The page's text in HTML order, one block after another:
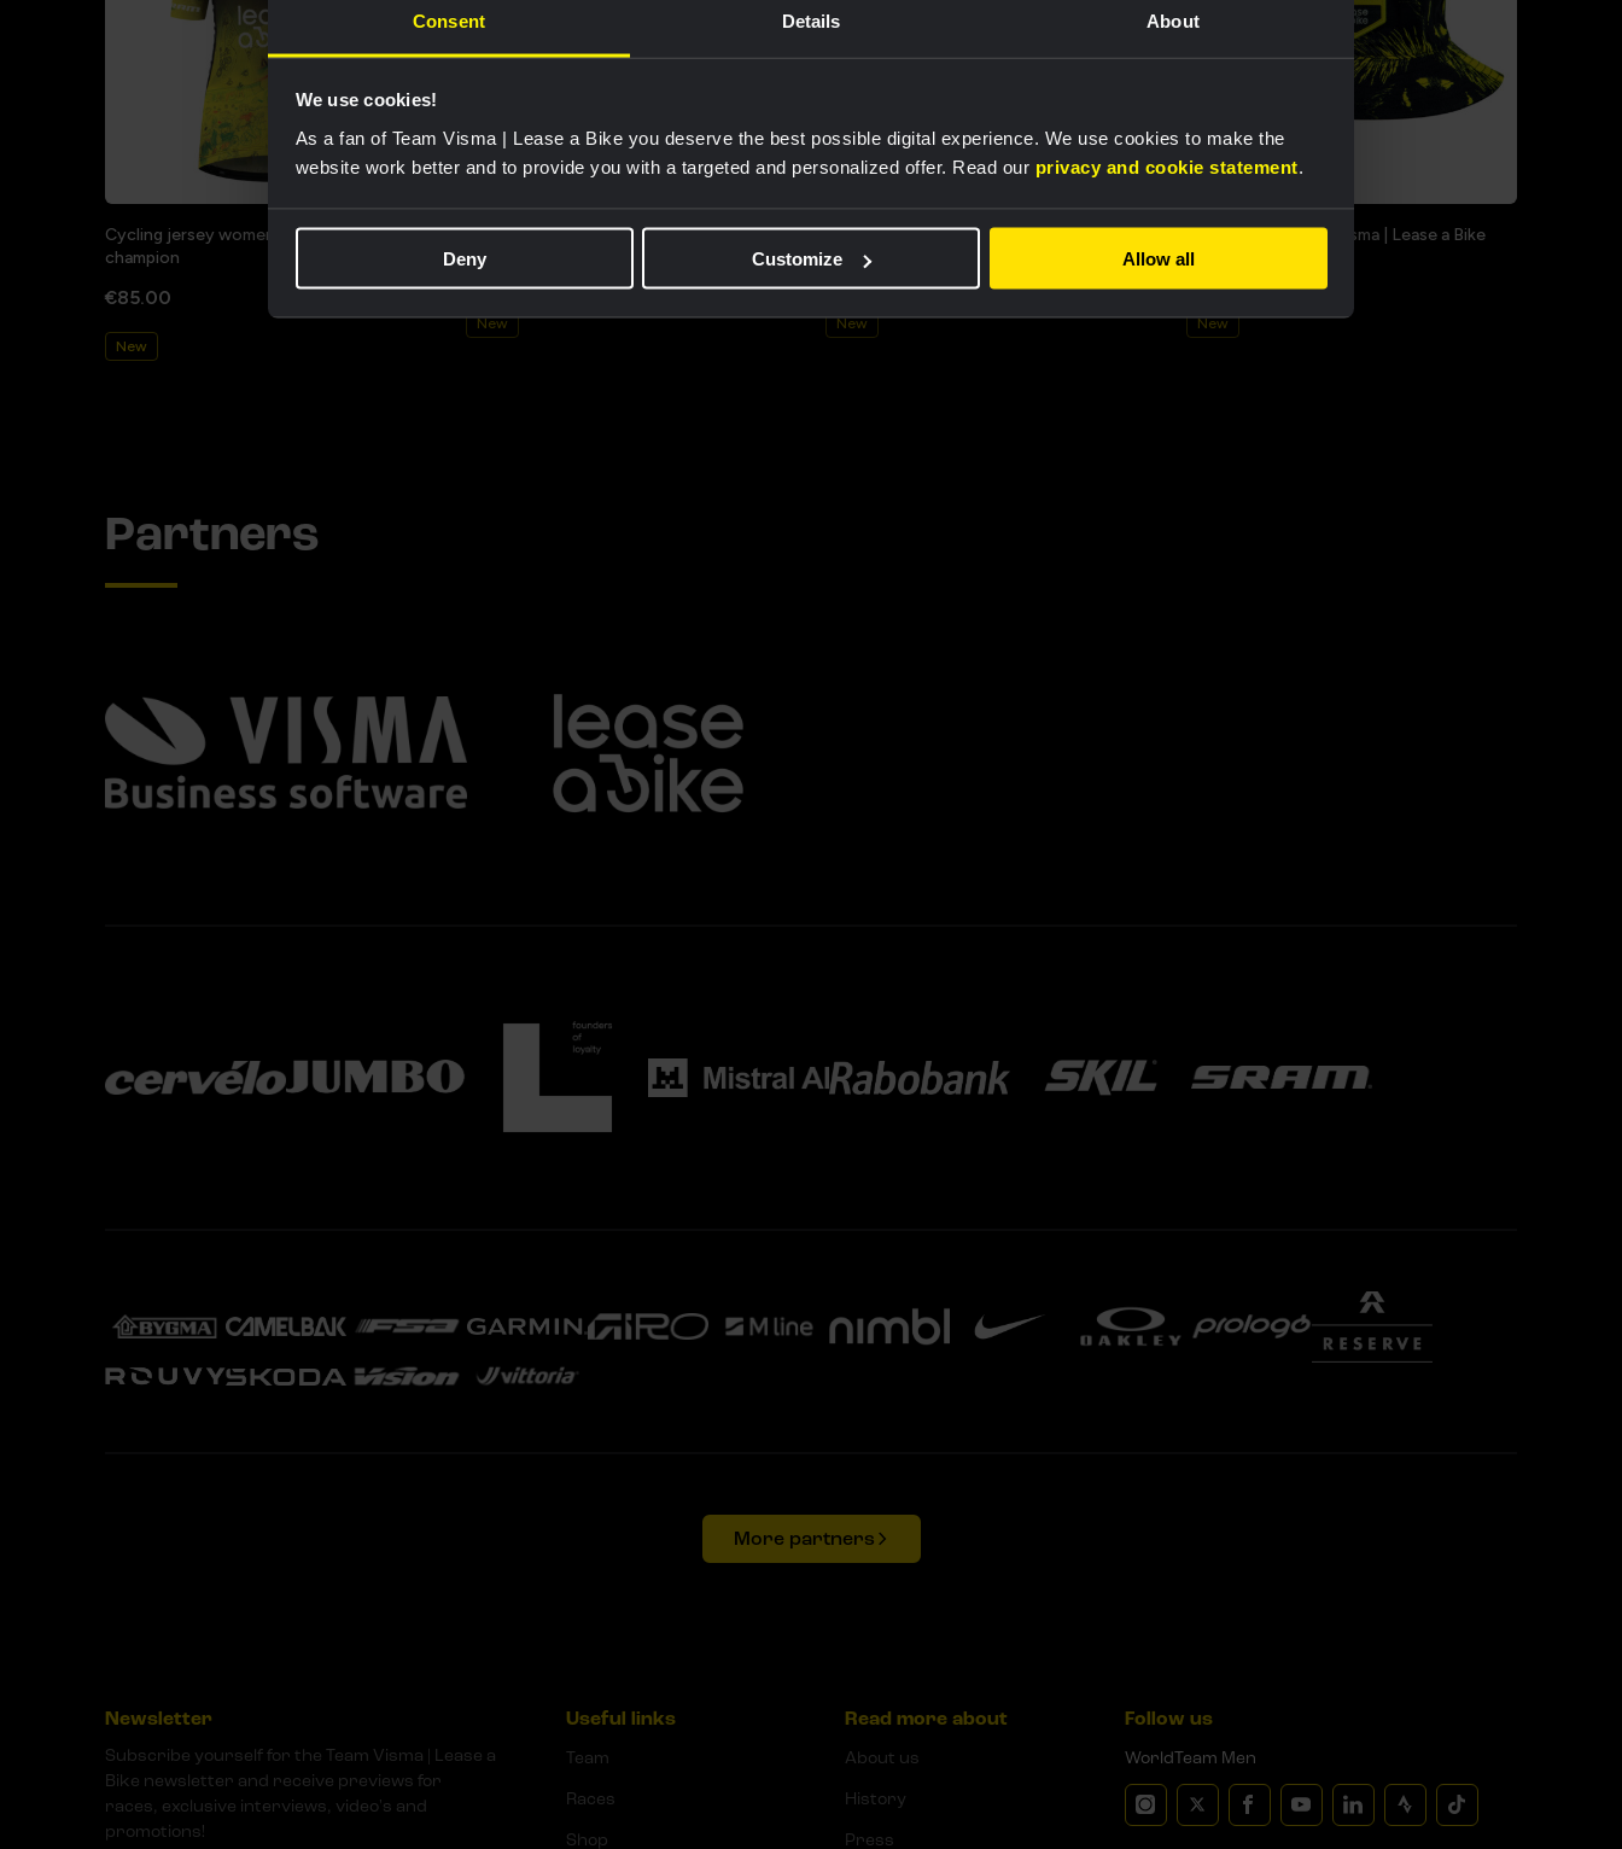
Consent Details About
We use cookies!
As a fan of Team Visma | Lease a Bike you deserve the best possible digital experience. We use cookies to make the
website work better and to provide you with a targeted and personalized offer. Read our privacy and cookie statement.
Deny Customize Allow all
Cycling jersey women - Dream like a
champion
€85.00
New
Cycling jersey men - Dream like a champion
€85.00
New
Cycling jersey kids - Dream like a champion
€60.00
New
Bucket hat - Team Visma | Lease a Bike
New
Partners
More partners
Newsletter
Subscribe yourself for the Team Visma | Lease a
Bike newsletter and receive previews for
races, exclusive interviews, video's and
promotions!
Useful links
Team
Races
Shop
Read more about
About us
History
Press
Follow us
WorldTeam Men